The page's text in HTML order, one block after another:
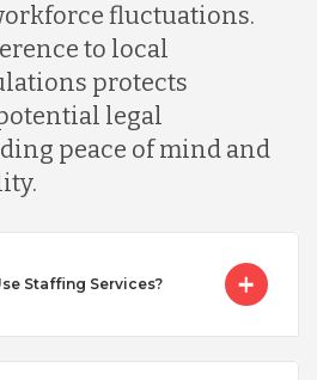
fluctuations.
to local
protects
legal
peace of mind and
Staffing Services?